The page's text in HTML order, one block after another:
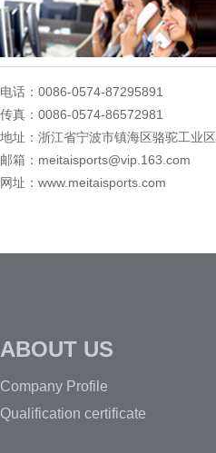
电话：0086-0574-87295891
传真：0086-0574-86572981
地址：浙江省宁波市镇海区骆驼工业区
邮箱：meitaisports@vip.163.com
网址：www.meitaisports.com
ABOUT US
Company Profile
Qualification certificate